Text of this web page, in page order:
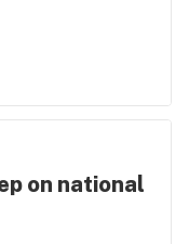
on national